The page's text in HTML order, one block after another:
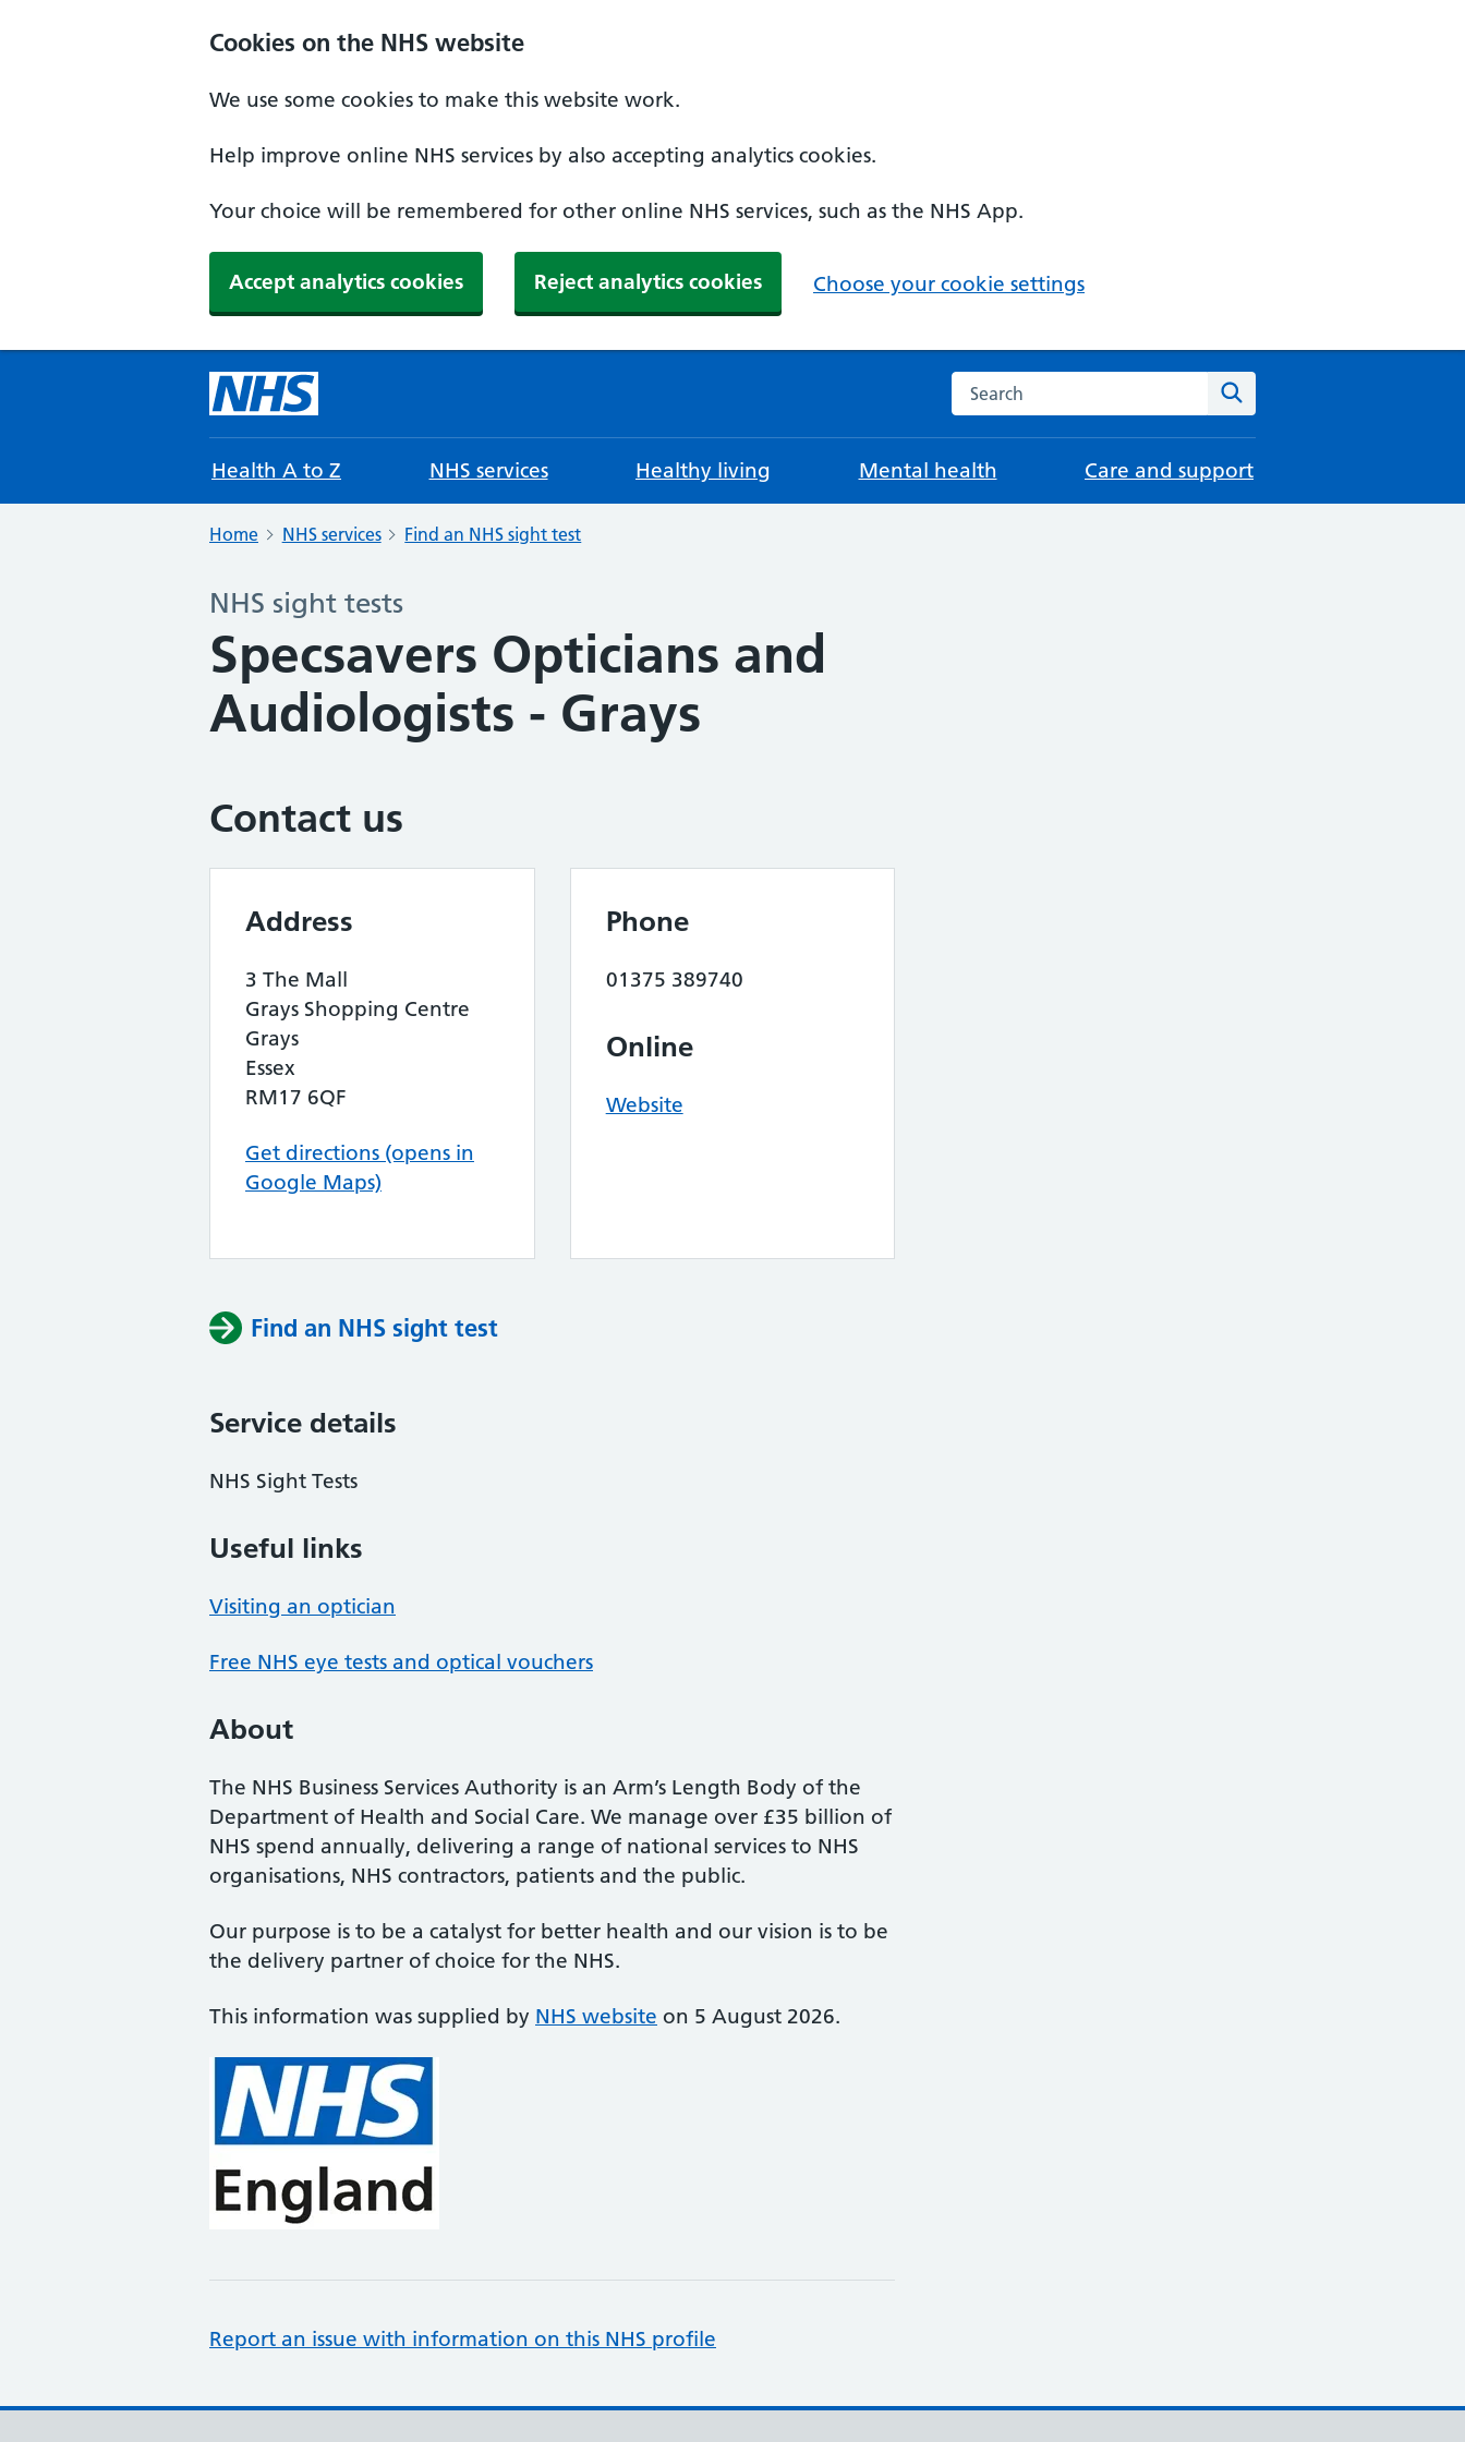
Cookies on the NHS website
We use some cookies to make this website work.
Help improve online NHS services by also accepting analytics cookies.
Your choice will be remembered for other online NHS services, such as the NHS App.
Accept analytics cookies Reject analytics cookies Choose your cookie settings
Search the NHS website
Health A to Z NHS services Healthy living Mental health Care and support
Home NHS services Find an NHS sight test
NHS sight tests
Specsavers Opticians and
Audiologists - Grays
Contact us
Address
3 The Mall
Grays Shopping Centre
Grays
Essex
RM17 6QF
Get directions (opens in
Google Maps)
Phone
01375 389740
Online
Website
Find an NHS sight test
Service details
NHS Sight Tests
Useful links
Visiting an optician
Free NHS eye tests and optical vouchers
About
The NHS Business Services Authority is an Arm’s Length Body of the
Department of Health and Social Care. We manage over £35 billion of
NHS spend annually, delivering a range of national services to NHS
organisations, NHS contractors, patients and the public.
Our purpose is to be a catalyst for better health and our vision is to be
the delivery partner of choice for the NHS.
This information was supplied by NHS website on 5 August 2026.
Report an issue with information on this NHS profile